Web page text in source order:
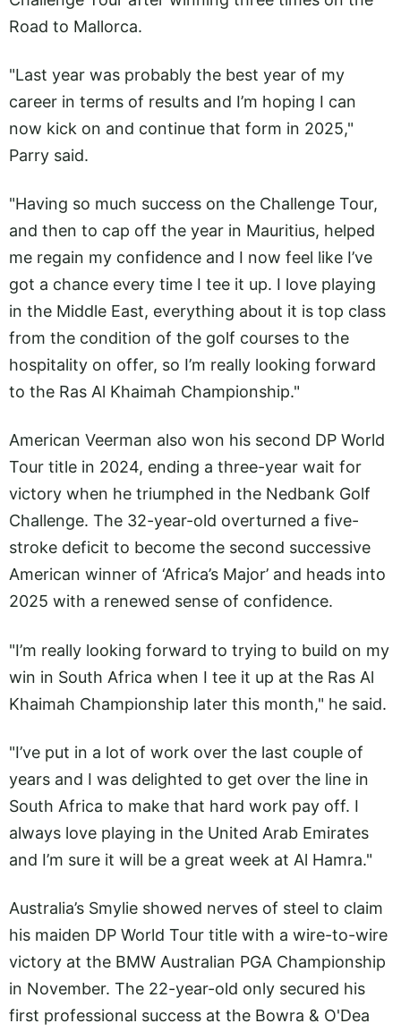
Road to Mallorca.
"Last year was probably the best year of my
career in terms of results and I’m hoping I can
now kick on and continue that form in 2025,"
Parry said.
"Having so much success on the Challenge Tour,
and then to cap off the year in Mauritius, helped
me regain my confidence and I now feel like I’ve
got a chance every time I tee it up. I love playing
in the Middle East, everything about it is top class
from the condition of the golf courses to the
hospitality on offer, so I’m really looking forward
to the Ras Al Khaimah Championship."
American Veerman also won his second DP World
Tour title in 2024, ending a three-year wait for
victory when he triumphed in the Nedbank Golf
Challenge. The 32-year-old overturned a five-
stroke deficit to become the second successive
American winner of ‘Africa’s Major’ and heads into
2025 with a renewed sense of confidence.
"I’m really looking forward to trying to build on my
win in South Africa when I tee it up at the Ras Al
Khaimah Championship later this month," he said.
"I’ve put in a lot of work over the last couple of
years and I was delighted to get over the line in
South Africa to make that hard work pay off. I
always love playing in the United Arab Emirates
and I’m sure it will be a great week at Al Hamra."
Australia’s Smylie showed nerves of steel to claim
his maiden DP World Tour title with a wire-to-wire
victory at the BMW Australian PGA Championship
in November. The 22-year-old only secured his
first professional success at the Bowra & O'Dea